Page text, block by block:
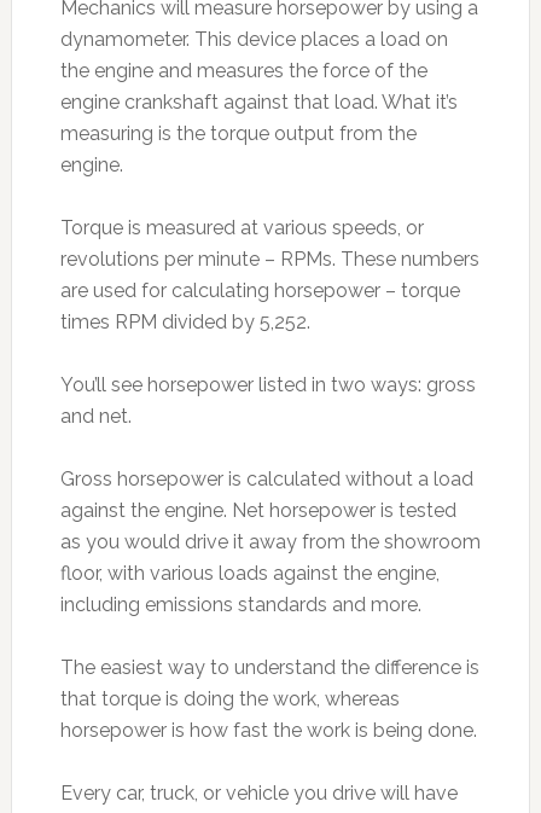
Mechanics will measure horsepower by using a
dynamometer. This device places a load on
the engine and measures the force of the
engine crankshaft against that load. What it’s
measuring is the torque output from the
engine.
Torque is measured at various speeds, or
revolutions per minute – RPMs. These numbers
are used for calculating horsepower – torque
times RPM divided by 5,252.
You’ll see horsepower listed in two ways: gross
and net.
Gross horsepower is calculated without a load
against the engine. Net horsepower is tested
as you would drive it away from the showroom
floor, with various loads against the engine,
including emissions standards and more.
The easiest way to understand the difference is
that torque is doing the work, whereas
horsepower is how fast the work is being done.
Every car, truck, or vehicle you drive will have